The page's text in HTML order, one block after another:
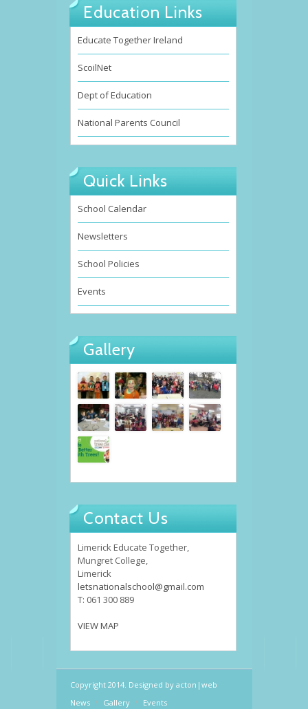
Education Links
Educate Together Ireland
ScoilNet
Dept of Education
National Parents Council
Quick Links
School Calendar
Newsletters
School Policies
Events
Gallery
Contact Us
Limerick Educate Together,
Mungret College,
Limerick
letsnationalschool@gmail.com
T: 061 300 889
VIEW MAP
Copyright 2014. Designed by acton|web
News
Gallery Events